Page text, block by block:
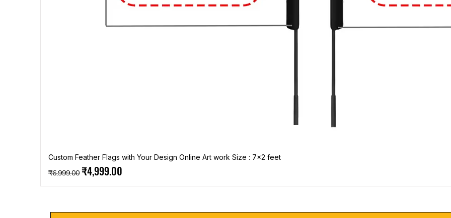
Custom Feather Flags with Your Design Online Art work Size : 7x2 feet
Regular Price
₹6,999.00 Sale Price
₹4,999.00